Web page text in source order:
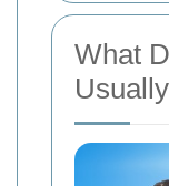
What